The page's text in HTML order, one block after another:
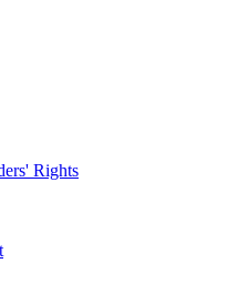
Rights